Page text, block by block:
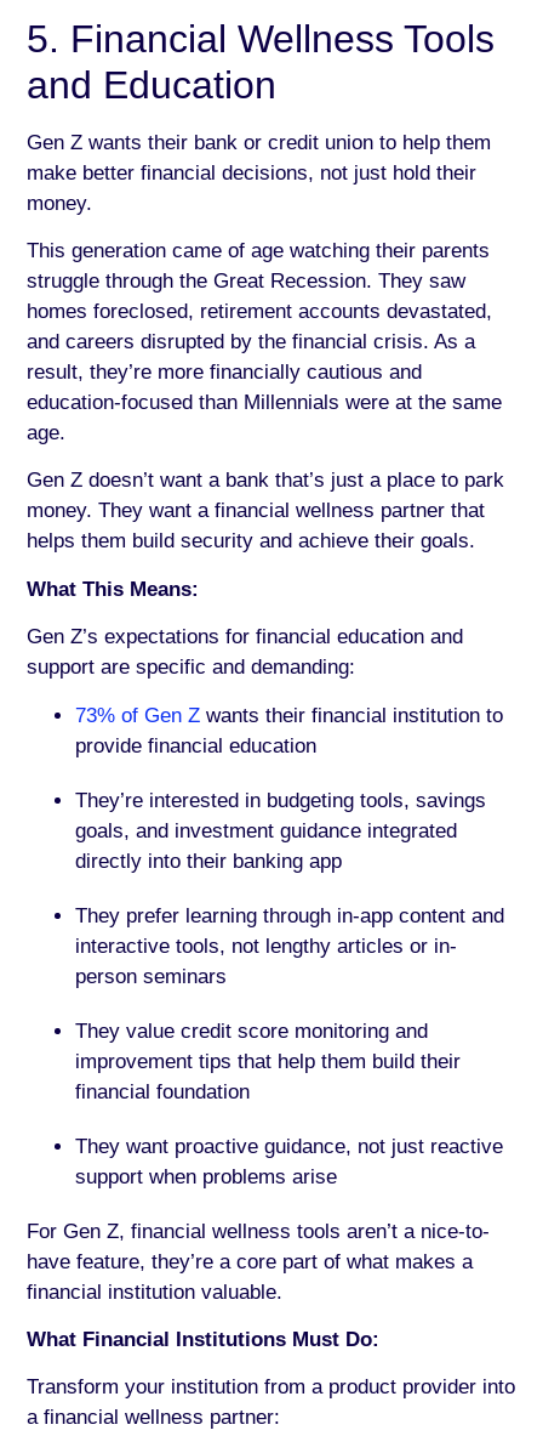
5. Financial Wellness Tools
and Education
Gen Z wants their bank or credit union to help them
make better financial decisions, not just hold their
money.
This generation came of age watching their parents
struggle through the Great Recession. They saw
homes foreclosed, retirement accounts devastated,
and careers disrupted by the financial crisis. As a
result, they’re more financially cautious and
education-focused than Millennials were at the same
age.
Gen Z doesn’t want a bank that’s just a place to park
money. They want a financial wellness partner that
helps them build security and achieve their goals.
What This Means:
Gen Z’s expectations for financial education and
support are specific and demanding:
73% of Gen Z wants their financial institution to
provide financial education
They’re interested in budgeting tools, savings
goals, and investment guidance integrated
directly into their banking app
They prefer learning through in-app content and
interactive tools, not lengthy articles or in-
person seminars
They value credit score monitoring and
improvement tips that help them build their
financial foundation
They want proactive guidance, not just reactive
support when problems arise
For Gen Z, financial wellness tools aren’t a nice-to-
have feature, they’re a core part of what makes a
financial institution valuable.
What Financial Institutions Must Do:
Transform your institution from a product provider into
a financial wellness partner: